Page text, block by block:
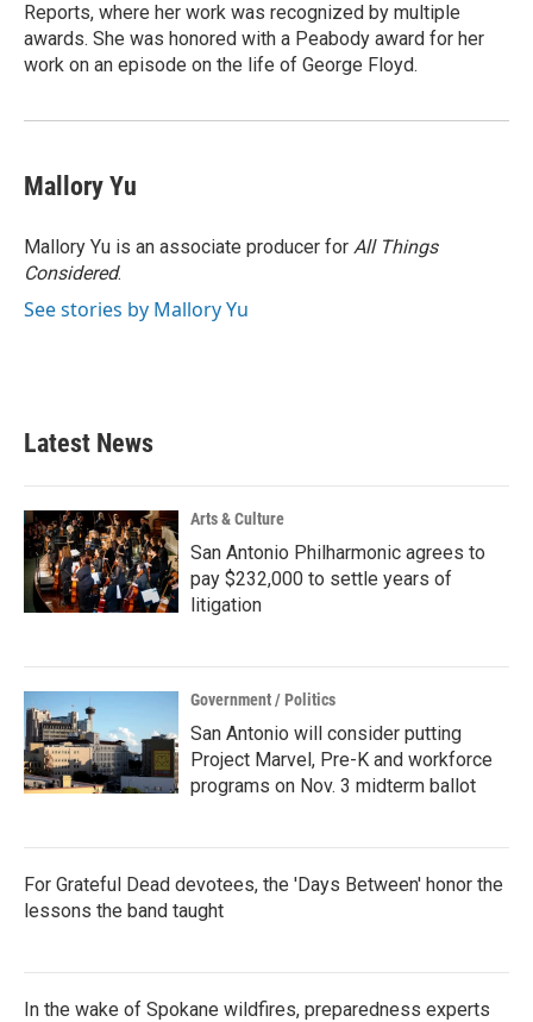
Reports, where her work was recognized by multiple
awards. She was honored with a Peabody award for her
work on an episode on the life of George Floyd.
Mallory Yu
Mallory Yu is an associate producer for All Things
Considered.
See stories by Mallory Yu
Latest News
Arts & Culture
San Antonio Philharmonic agrees to
pay $232,000 to settle years of
litigation
Government / Politics
San Antonio will consider putting
Project Marvel, Pre-K and workforce
programs on Nov. 3 midterm ballot
For Grateful Dead devotees, the 'Days Between' honor the
lessons the band taught
In the wake of Spokane wildfires, preparedness experts